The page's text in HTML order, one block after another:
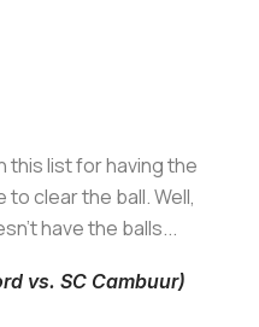
this list for having the
to clear the ball. Well,
have the balls...
vs. SC Cambuur)